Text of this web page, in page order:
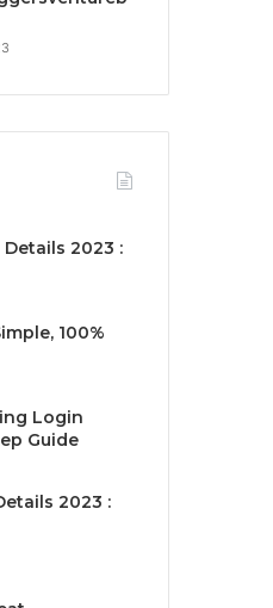
2023 :
100%
Login
Guide
2023 :